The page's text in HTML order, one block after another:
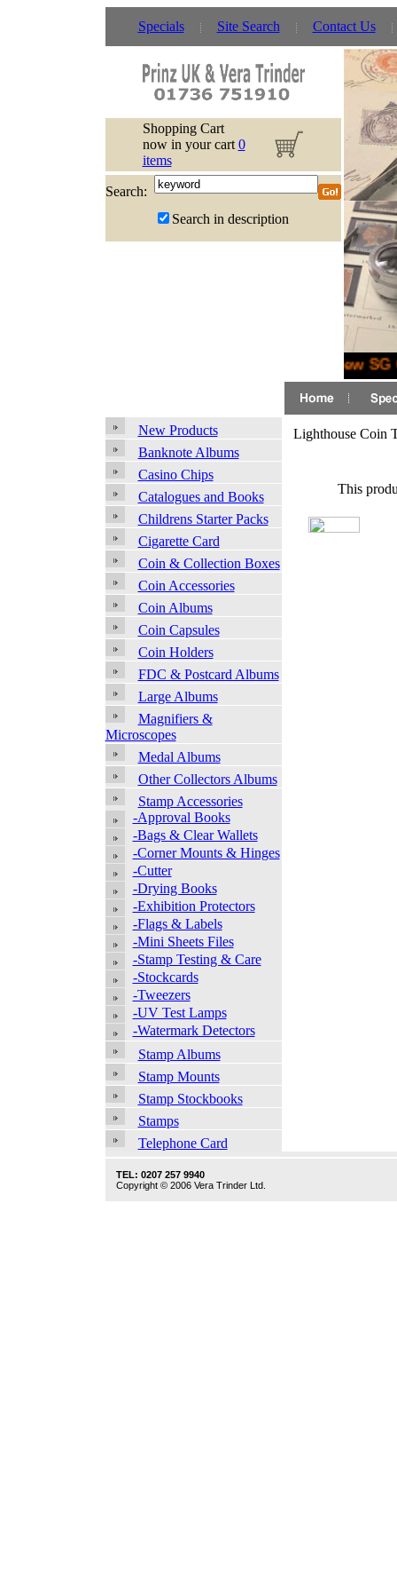
Specials Site Search Contact Us
Shopping Cart
now in your cart 0
items
Search:
Search in description
New
New Products
Banknote Albums
Casino Chips
Catalogues and Books
Childrens Starter Packs
Cigarette Card
Coin & Collection Boxes
Coin Accessories
Coin Albums
Coin Capsules
Coin Holders
FDC & Postcard Albums
Large Albums
Magnifiers &
Microscopes
Medal Albums
Other Collectors Albums
Stamp Accessories
-Approval Books
-Bags & Clear Wallets
-Corner Mounts & Hinges
-Cutter
-Drying Books
-Exhibition Protectors
-Flags & Labels
-Mini Sheets Files
-Stamp Testing & Care
-Stockcards
-Tweezers
-UV Test Lamps
-Watermark Detectors
Stamp Albums
Stamp Mounts
Stamp Stockbooks
Stamps
Telephone Card
Lighthouse Coin
This
TEL: 0207 257 9940
Copyright © 2006 Vera Trinder Ltd.